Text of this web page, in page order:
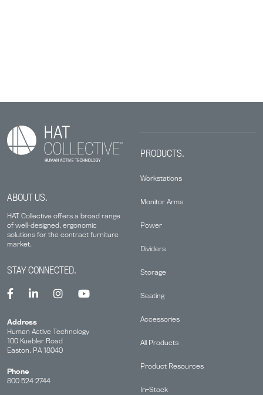
ABOUT US.
HAT Collective offers a broad range
of well-designed, ergonomic
solutions for the contract furniture
market.
PRODUCTS.
Workstations
Monitor Arms
Power
Dividers
Storage
Seating
Accessories
All Products
Product Resources
In-Stock
STAY CONNECTED.
Address
Human Active Technology
100 Kuebler Road
Easton, PA 18040
Phone
800 524 2744